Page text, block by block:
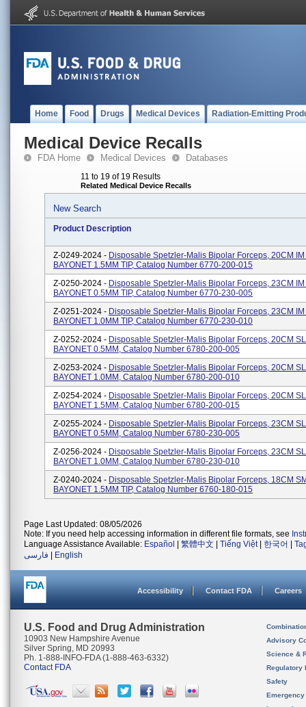
Home Food Drugs Medical Devices Radiation-Emitting
Medical Device Recalls
FDA Home Medical Devices Databases
11 to 19 of 19 Results
Related Medical Device Recalls
New Search
Product Description
Z-0249-2024 - Disposable Spetzler-Malis Bipolar Forceps, 20CM IM
BAYONET 1.5MM TIP, Catalog Number 6770-200-015
Z-0250-2024 - Disposable Spetzler-Malis Bipolar Forceps, 23CM IM
BAYONET 0.5MM TIP, Catalog Number 6770-230-005
Z-0251-2024 - Disposable Spetzler-Malis Bipolar Forceps, 23CM IM
BAYONET 1.0MM TIP, Catalog Number 6770-230-010
Z-0252-2024 - Disposable Spetzler-Malis Bipolar Forceps, 20CM
BAYONET 0.5MM, Catalog Number 6780-200-005
Z-0253-2024 - Disposable Spetzler-Malis Bipolar Forceps, 20CM
BAYONET 1.0MM, Catalog Number 6780-200-010
Z-0254-2024 - Disposable Spetzler-Malis Bipolar Forceps, 20CM
BAYONET 1.5MM, Catalog Number 6780-200-015
Z-0255-2024 - Disposable Spetzler-Malis Bipolar Forceps, 23CM
BAYONET 0.5MM, Catalog Number 6780-230-005
Z-0256-2024 - Disposable Spetzler-Malis Bipolar Forceps, 23CM
BAYONET 1.0MM, Catalog Number 6780-230-010
Z-0240-2024 - Disposable Spetzler-Malis Bipolar Forceps, 18CM
BAYONET 1.5MM TIP, Catalog Number 6760-180-015
Page Last Updated: 08/05/2026
Note: If you need help accessing information in different file formats, see
Language Assistance Available: Español 繁體中文 Tiếng Việt| 한국어
فارسی
English
Accessibility Contact FDA Careers
U.S. Food and Drug Administration
10903 New Hampshire Avenue
Silver Spring, MD 20993
Ph. 1-888-INFO-FDA (1-888-463-6332)
Contact FDA
Advisory
Science &
Regulatory
Safety